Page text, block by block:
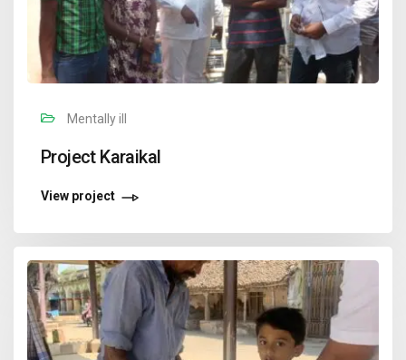
Mentally ill
Project Karaikal
View project